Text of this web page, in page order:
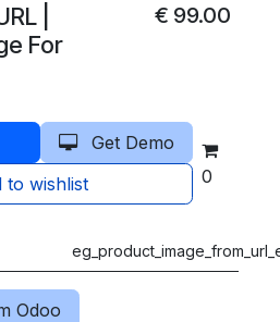
|
For
€ 99.00
Get Demo
to wishlist
0
Odoo